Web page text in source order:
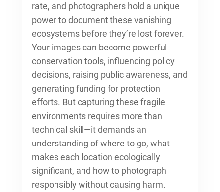
rate, and photographers hold a unique
power to document these vanishing
ecosystems before they’re lost forever.
Your images can become powerful
conservation tools, influencing policy
decisions, raising public awareness, and
generating funding for protection
efforts. But capturing these fragile
environments requires more than
technical skill—it demands an
understanding of where to go, what
makes each location ecologically
significant, and how to photograph
responsibly without causing harm.